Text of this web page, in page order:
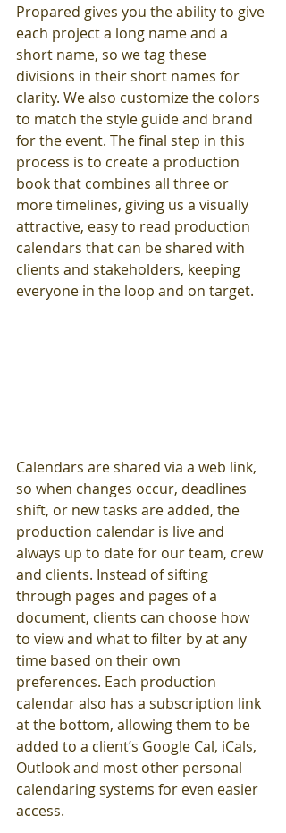
Propared gives you the ability to give
each project a long name and a
short name, so we tag these
divisions in their short names for
clarity. We also customize the colors
to match the style guide and brand
for the event. The final step in this
process is to create a production
book that combines all three or
more timelines, giving us a visually
attractive, easy to read production
calendars that can be shared with
clients and stakeholders, keeping
everyone in the loop and on target.
Calendars are shared via a web link,
so when changes occur, deadlines
shift, or new tasks are added, the
production calendar is live and
always up to date for our team, crew
and clients. Instead of sifting
through pages and pages of a
document, clients can choose how
to view and what to filter by at any
time based on their own
preferences. Each production
calendar also has a subscription link
at the bottom, allowing them to be
added to a client’s Google Cal, iCals,
Outlook and most other personal
calendaring systems for even easier
access.